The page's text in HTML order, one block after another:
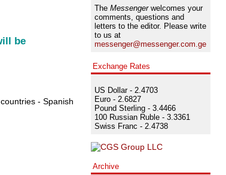
be
- Spanish
The Messengerwelcomes your
comments, questions and
letters to the editor. Please write
to us at
messenger@messenger.com.ge
Exchange Rates
US Dollar - 2.4703
Euro - 2.6827
Pound Sterling - 3.4466
100 Russian Ruble - 3.3361
Swiss Franc - 2.4738
Archive